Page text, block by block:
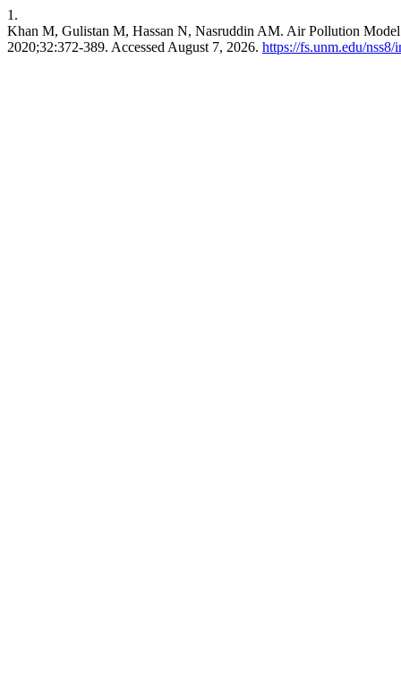
1.
Khan M, Gulistan M, Hassan N, Nasruddin AM. Air Pollution
2020;32:372-389. Accessed August 7, 2026. https://fs.unm.edu/